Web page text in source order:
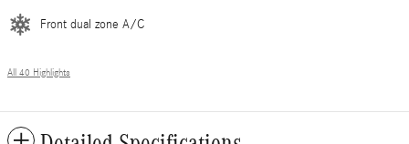
Front dual zone A/C
All 40 Highlights